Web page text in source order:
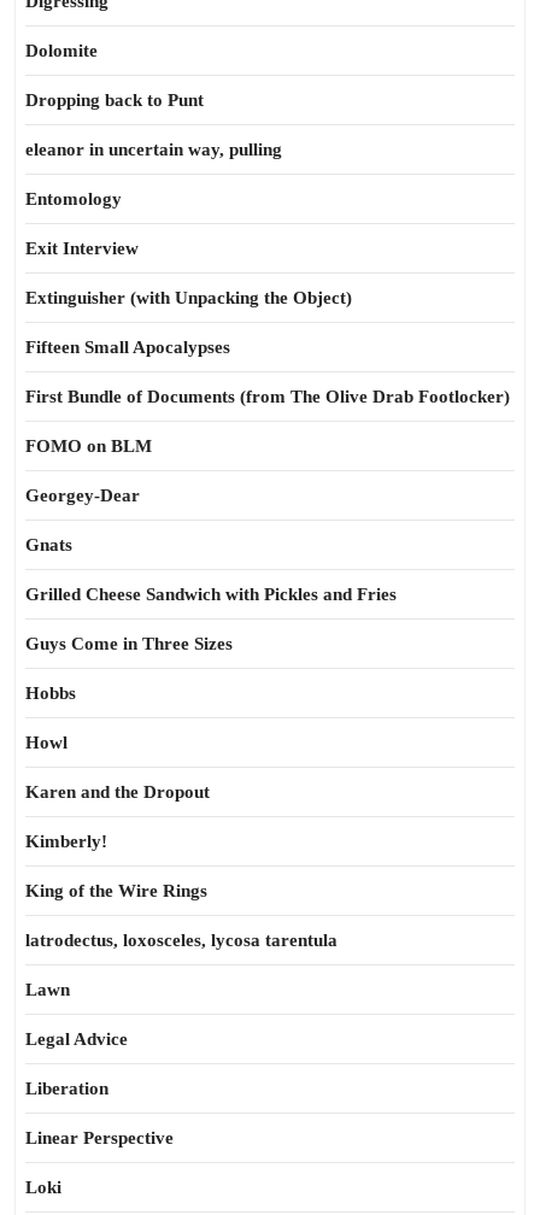
Dolomite
Dropping back to Punt
eleanor in uncertain way, pulling
Entomology
Exit Interview
Extinguisher (with Unpacking the Object)
Fifteen Small Apocalypses
First Bundle of Documents (from The Olive Drab Footlocker)
FOMO on BLM
Georgey-Dear
Gnats
Grilled Cheese Sandwich with Pickles and Fries
Guys Come in Three Sizes
Hobbs
Howl
Karen and the Dropout
Kimberly!
King of the Wire Rings
latrodectus, loxosceles, lycosa tarentula
Lawn
Legal Advice
Liberation
Linear Perspective
Loki